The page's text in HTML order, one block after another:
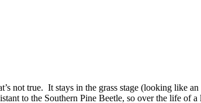
not true. It stays in the grass stage (looking like
to the Southern Pine Beetle, so over the life of